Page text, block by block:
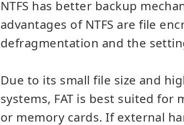
NTFS has better backup
advantages of NTFS are file
defragmentation and the
Due to its small file size and
systems, FAT is best suited for
or memory cards. If external